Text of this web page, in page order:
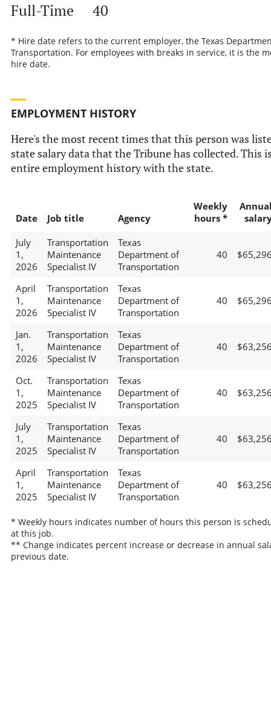
Full-Time 40
* Hire date refers to the current employer, the Texas
Transportation. For employees with breaks in service, it is the
hire date.
EMPLOYMENT HISTORY
Here's the most recent times that this person was
state salary data that the Tribune has collected. This
entire employment history with the state.
Date Job title Agency
Weekly
hours *
July
1,
2026
Transportation
Maintenance
Specialist IV
Texas
Department of
Transportation
40
April
1,
2026
Transportation
Maintenance
Specialist IV
Texas
Department of
Transportation
40
Jan.
1,
2026
Transportation
Maintenance
Specialist IV
Texas
Department of
Transportation
40
Oct.
1,
2025
Transportation
Maintenance
Specialist IV
Texas
Department of
Transportation
40
July
1,
2025
Transportation
Maintenance
Specialist IV
Texas
Department of
Transportation
40
April
1,
2025
Transportation
Maintenance
Specialist IV
Texas
Department of
Transportation
40
* Weekly hours indicates number of hours this person is
at this job.
** Change indicates percent increase or decrease in annual
previous date.